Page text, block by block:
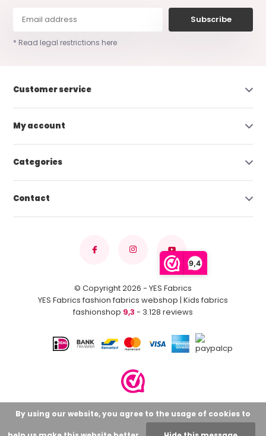
9,4
Subscribe
* Read legal restrictions here
Customer service
My account
Categories
Contact
© Copyright 2026 - YES Fabrics
YES Fabrics fashion fabrics webshop | Kids fabrics
fashionshop 9,3 - 3.128 reviews
By using our website, you agree to the usage of cookies to